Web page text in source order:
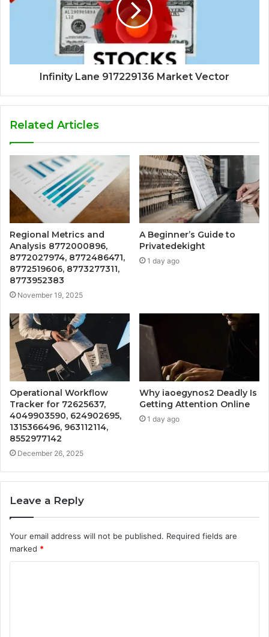
Infinity Lane 917229136 Market Vector
Related Articles
Regional Metrics and
Analysis 8772000896,
8772027974, 8772486471,
8772519606, 8773277311,
8773952383
November 19, 2025
A Beginner’s Guide to
Privatedekight
1 day ago
Operational Workflow
Tracker for 72625637,
4049903590, 624902695,
1315366496, 963112114,
8552977142
December 26, 2025
Why iaoegynos2 Deadly Is
Getting Attention Online
1 day ago
Leave a Reply
Your email address will not be published. Required fields are
marked *